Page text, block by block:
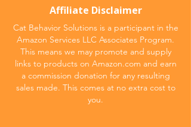
Affiliate Disclaimer
Cat Behavior Solutions is a participant in the
Amazon Services LLC Associates Program.
This means we may promote and supply
links to products on Amazon.com and earn
a commission donation for any resulting
sales made. This comes at no extra cost to
you.